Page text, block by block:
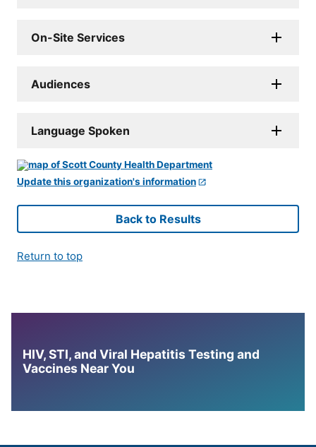
On-Site Services
Audiences
Language Spoken
Update this organization's information
Back to Results
Return to top
HIV, STI, and Viral Hepatitis Testing and
Vaccines Near You